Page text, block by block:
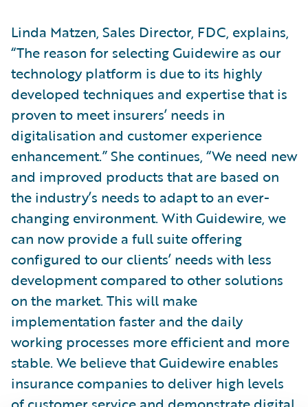
Linda Matzen, Sales Director, FDC, explains,
“The reason for selecting Guidewire as our
technology platform is due to its highly
developed techniques and expertise that is
proven to meet insurers’ needs in
digitalisation and customer experience
enhancement.” She continues, “We need new
and improved products that are based on
the industry’s needs to adapt to an ever-
changing environment. With Guidewire, we
can now provide a full suite offering
configured to our clients’ needs with less
development compared to other solutions
on the market. This will make
implementation faster and the daily
working processes more efficient and more
stable. We believe that Guidewire enables
insurance companies to deliver high levels